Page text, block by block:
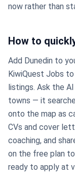
now rather than
How to
Add Dunedin to
KiwiQuest Jobs
listings. Ask the
towns — it
onto the map as
CVs and cover
coaching, and
on the free plan
ready to apply at